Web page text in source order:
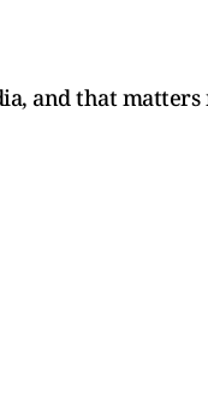
and that matters